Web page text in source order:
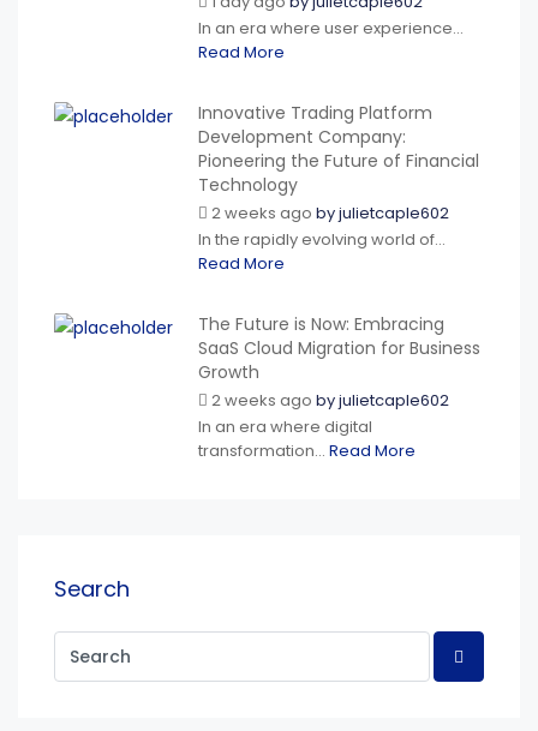
In an era where user experience...
Read More
Innovative Trading Platform
Development Company:
Pioneering the Future of Financial
Technology
2 weeks ago byjulietcaple602
In the rapidly evolving world of...
Read More
The Future is Now: Embracing
SaaS Cloud Migration for Business
Growth
2 weeks ago byjulietcaple602
In an era where digital
transformation... Read More
Search